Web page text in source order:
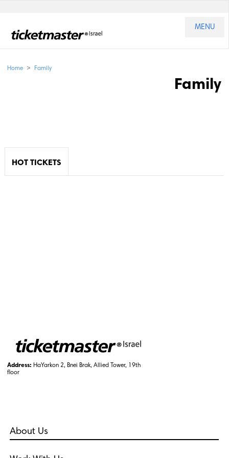
MENU
Home > Family
Family
HOT TICKETS
Address: HaYarkon 2, Bnei Brak, Allied Tower, 19th
floor
About Us